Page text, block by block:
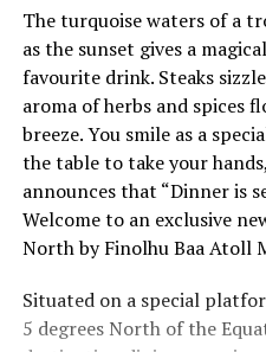
The turquoise waters of a
as the sunset gives a
favourite drink. Steaks
aroma of herbs and spices
breeze. You smile as a
the table to take your
announces that “Dinner is
Welcome to an exclusive
North by Finolhu Baa Atoll
Situated on a special
5 degrees North of the